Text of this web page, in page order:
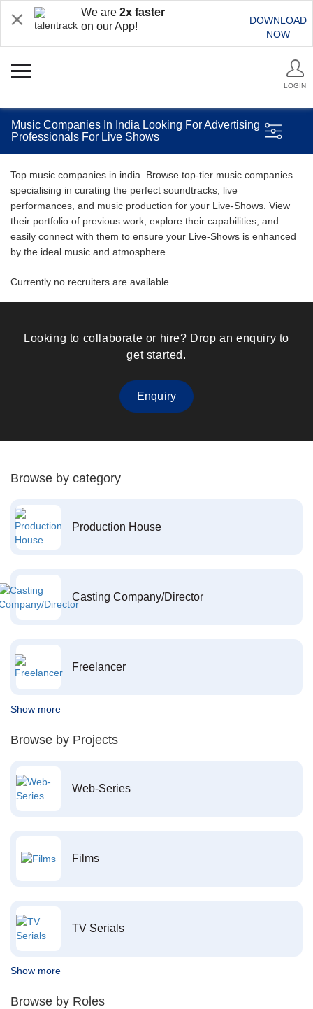
We are 2x faster
on our App!
DOWNLOAD
NOW
LOGIN
Music Companies In India Looking For Advertising
Professionals For Live Shows
Top music companies in india. Browse top-tier music companies
specialising in curating the perfect soundtracks, live
performances, and music production for your Live-Shows. View
their portfolio of previous work, explore their capabilities, and
easily connect with them to ensure your Live-Shows is enhanced
by the ideal music and atmosphere.
Currently no recruiters are available.
Looking to collaborate or hire? Drop an enquiry to
get started.
Enquiry
Browse by category
Production House
Casting Company/Director
Freelancer
Show more
Browse by Projects
Web-Series
Films
TV Serials
Show more
Browse by Roles